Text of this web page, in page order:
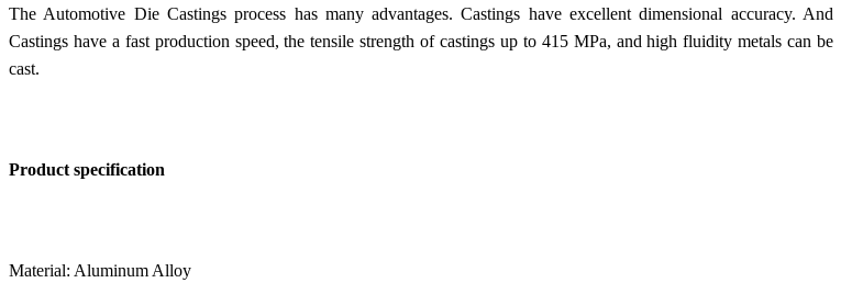
The Automotive Die Castings process has many advantages. Castings have excellent dimensional accuracy. And
Castings have a fast production speed, the tensile strength of castings up to 415 MPa, and high fluidity metals can be
cast.
Product specification
Material: Aluminum Alloy